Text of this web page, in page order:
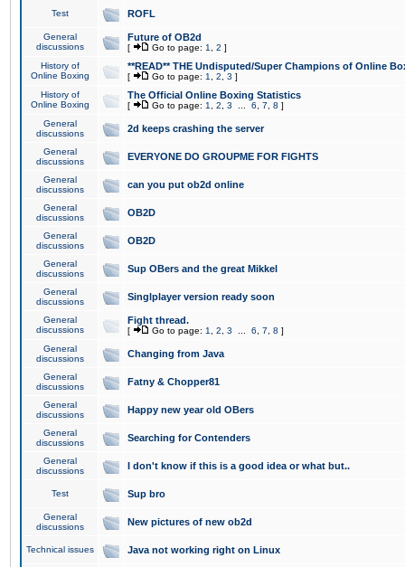
Test ROFL
General
discussions
Future of OB2d
[ Go to page: 1 2 ]
History of
Online Boxing
**READ** THE Undisputed/Super Champions of Online
[ Go to page: 1 2 3 ]
History of
Online Boxing
The Official Online Boxing Statistics
[ Go to page: 1 2 3 6 7 8 ]
General
discussions
2d keeps crashing the server
General
discussions
EVERYONE DO GROUPME FOR FIGHTS
General
discussions
can you put ob2d online
General
discussions
OB2D
General
discussions
OB2D
General
discussions
Sup OBers and the great Mikkel
General
discussions
Singlplayer version ready soon
General
discussions
Fight thread.
[ Go to page: 1 2 3 6 7 8 ]
General
discussions
Changing from Java
General
discussions
Fatny & Chopper81
General
discussions
Happy new year old OBers
General
discussions
Searching for Contenders
General
discussions
I don't know if this is a good idea or what but..
Test Sup bro
General
discussions
New pictures of new ob2d
Technical issues Java not working right on Linux